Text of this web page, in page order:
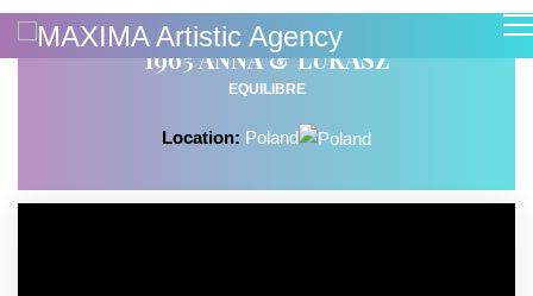
1965 ANNA & LUKASZ
EQUILIBRE
Location: Poland